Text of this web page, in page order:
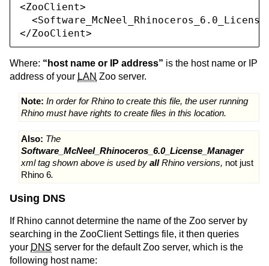
<ZooClient>
</ZooClient>
Where: “host name or IP address” is the host name or IP
address of your LAN Zoo server.
Note: In order for Rhino to create this file, the user running
Rhino must have rights to create files in this location.
Also: The
Software_McNeel_Rhinoceros_6.0_License_Manager
xml tag shown above is used by allRhino versions, not just
Rhino 6.
Using DNS
If Rhino cannot determine the name of the Zoo server by
searching in the ZooClient Settings file, it then queries
your DNS server for the default Zoo server, which is the
following host name: